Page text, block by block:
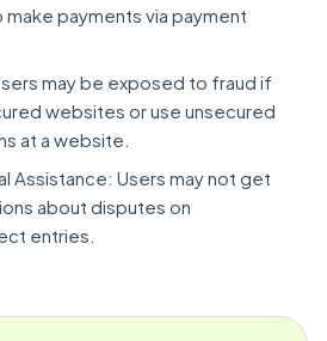
make payments via payment
may be exposed to fraud if
websites or use unsecured
at a website.
Assistance: Users may not get
about disputes on
entries.